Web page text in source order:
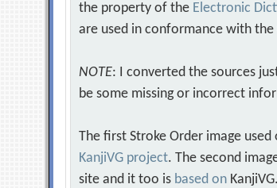
the property of the Electronic
are used in conformance with the
NOTE: I converted the sources
be some missing or incorrect
The first Stroke Order image
KanjiVG project. The second
site and it too is based on KanjiVG.